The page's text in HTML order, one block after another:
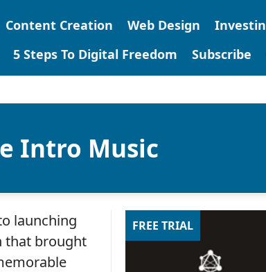
Content Creation Web Design
5 Steps To Digital Freedom Subscribe
Intro Music
launching
that brought
FREE TRIAL